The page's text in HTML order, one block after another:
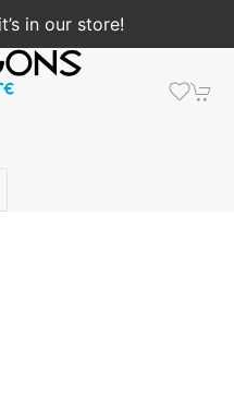
in our store!